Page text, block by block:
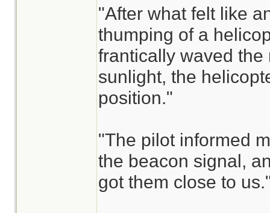
"After what felt like
thumping of a
frantically waved the
sunlight, the
position."
"The pilot informed
the beacon signal,
got them close to